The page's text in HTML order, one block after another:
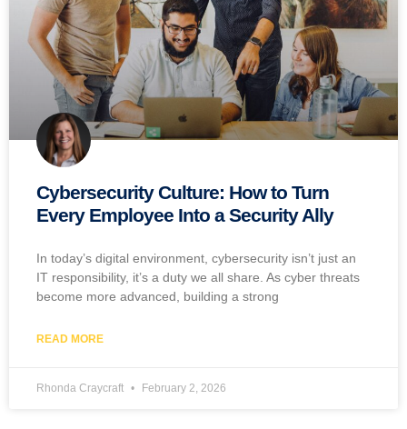
Cybersecurity Culture: How to Turn
Every Employee Into a Security Ally
In today’s digital environment, cybersecurity isn’t just an
IT responsibility, it’s a duty we all share. As cyber threats
become more advanced, building a strong
READ MORE
Rhonda Craycraft February 2, 2026